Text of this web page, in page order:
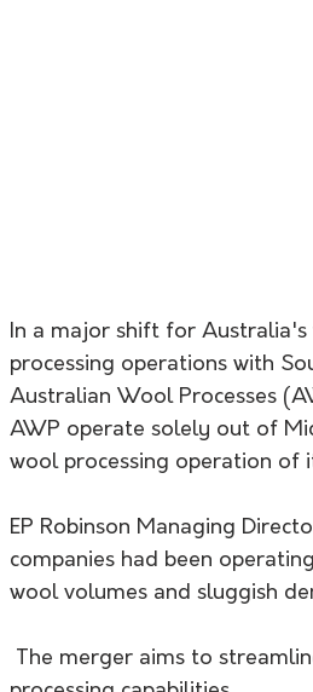
In a major shift for
processing operations with
Australian Wool Processes
AWP operate solely out of
wool processing operation of
EP Robinson Managing
companies had been
wool volumes and sluggish